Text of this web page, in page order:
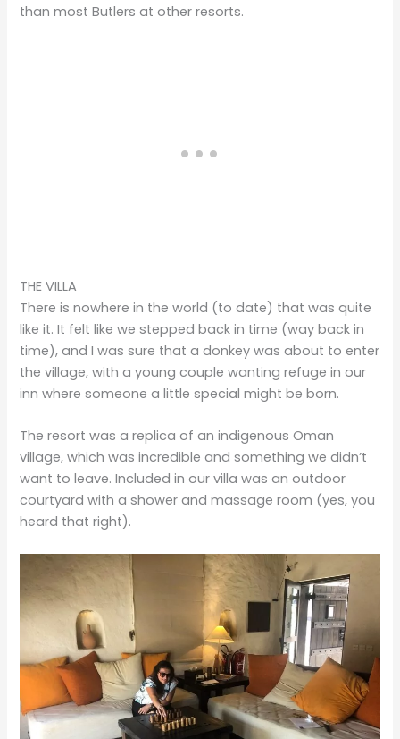
than most Butlers at other resorts.
THE VILLA
There is nowhere in the world (to date) that was quite
like it. It felt like we stepped back in time (way back in
time), and I was sure that a donkey was about to enter
the village, with a young couple wanting refuge in our
inn where someone a little special might be born.
The resort was a replica of an indigenous Oman
village, which was incredible and something we didn’t
want to leave. Included in our villa was an outdoor
courtyard with a shower and massage room (yes, you
heard that right).